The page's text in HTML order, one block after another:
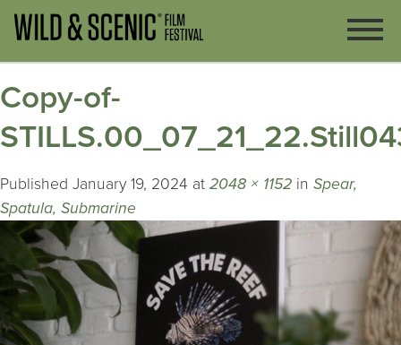
Copy-of-
Published January 19, 2024 at 2048 × 1152 in Spear,
Spatula, Submarine